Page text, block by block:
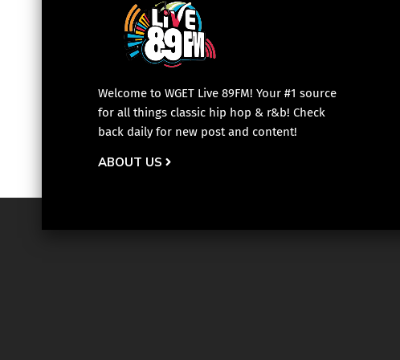
Welcome to WGET Live 89FM! Your #1 source
for all things classic hip hop & r&b! Check
back daily for new post and content!
ABOUT US